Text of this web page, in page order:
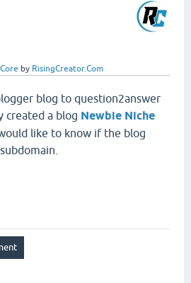
by RisingCreator.Com
blog to question2answer
created a blog Newbie Niche
like to know if the blog